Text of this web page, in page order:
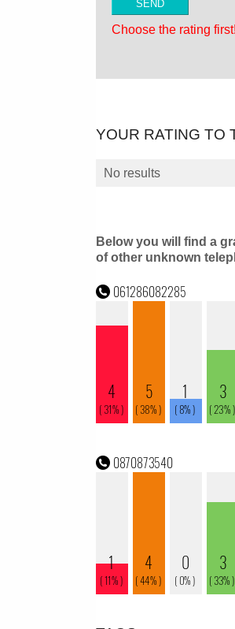
Choose the rating first!
YOUR RATING TO
No results
Below you will find a
of other unknown